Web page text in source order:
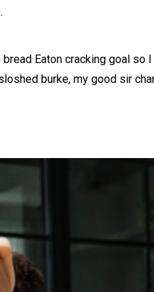
bread Eaton cracking goal
burke, my good sir